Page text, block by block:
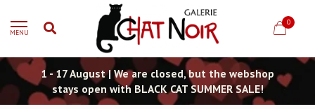
MENU
0
1 - 17 August | We are closed, but the webshop
stays open with BLACK CAT SUMMER SALE!